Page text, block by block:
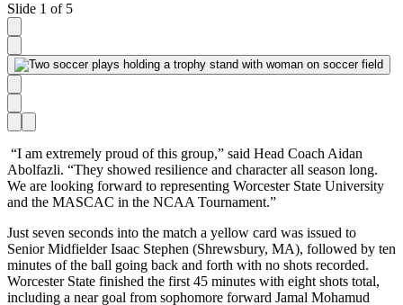
Slide 1 of 5
“I am extremely proud of this group,” said Head CoachAidan
Abolfazli. “They showed resilience and character all season long.
We are looking forward to representing Worcester State University
and the MASCAC in the NCAA Tournament.”
Just seven seconds into the match a yellow card was issued to
Senior Midfielder Isaac Stephen (Shrewsbury, MA), followed by ten
minutes of the ball going back and forth with no shots recorded.
Worcester State finished the first 45 minutes with eight shots total,
including a near goal from sophomore forward Jamal Mohamud